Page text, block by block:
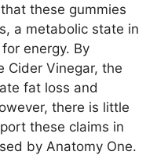
these gummies
a metabolic state in
energy. By
Cider Vinegar, the
fat loss and
there is little
these claims in
by Anatomy One.